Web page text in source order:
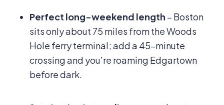
Perfect long-weekend length – Boston
sits only about 75 miles from the Woods
Hole ferry terminal; add a 45-minute
crossing and you’re roaming Edgartown
before dark.